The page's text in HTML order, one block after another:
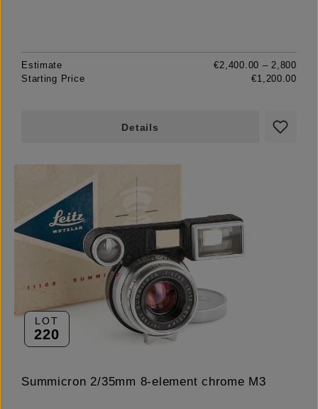
Estimate
€2,400.00 – 2,800
Starting Price
€1,200.00
Details
LOT
220
Summicron 2/35mm 8-element chrome M3